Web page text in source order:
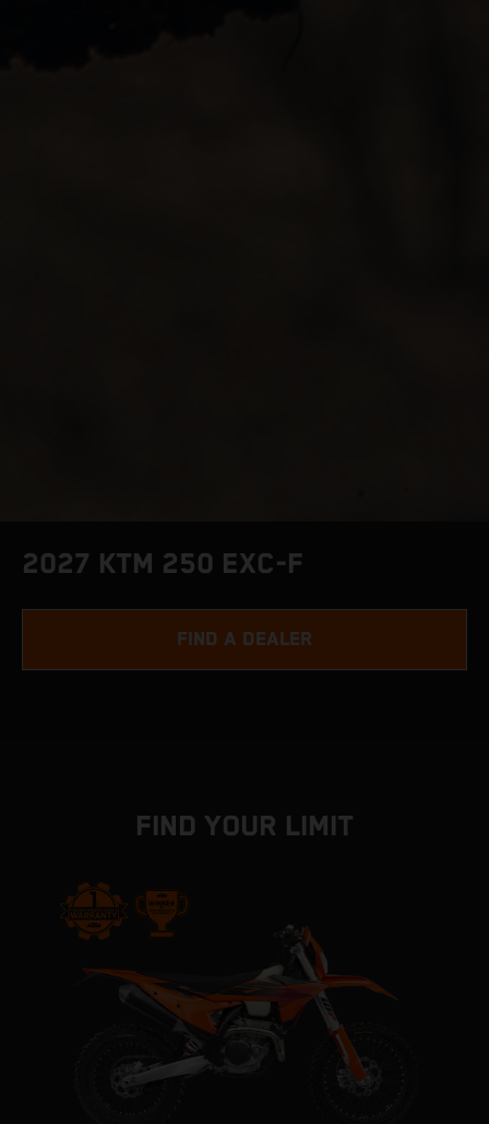
2027 KTM 250 EXC-F
FIND A DEALER
FIND YOUR LIMIT